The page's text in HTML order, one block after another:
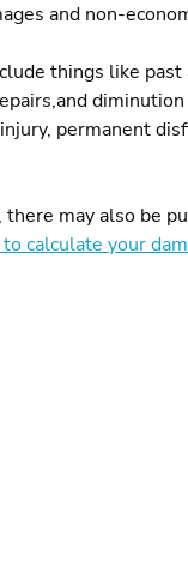
and non-
things like
permanent
may also be
calculate your